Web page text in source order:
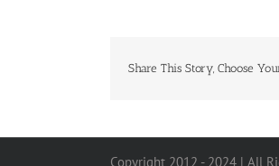
Share This Story, Choose
Copyright 2012 - 2024 | All